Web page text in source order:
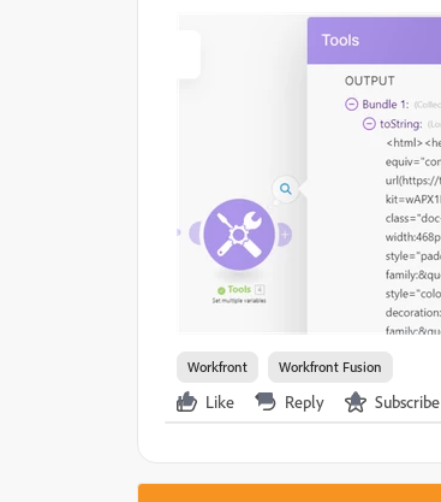
Workfront Workfront Fusion
Like Reply Subscribe